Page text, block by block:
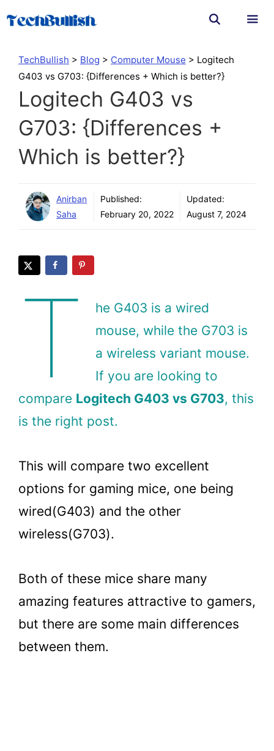
Skip
content
TechBullish > Blog > Computer Mouse > Logitech
G403 vs G703: {Differences + Which is better?}
Logitech G403 vs
G703: {Differences +
Which is better?}
Anirban
Saha
Published:
February 20, 2022
Updated:
August 7, 2024
T
he G403 is a wired
mouse, while the G703 is
a wireless variant mouse.
If you are looking to
compare Logitech G403 vs G703, this
is the right post.
This will compare two excellent
options for gaming mice, one being
wired(G403) and the other
wireless(G703).
Both of these mice share many
amazing features attractive to gamers,
but there are some main differences
between them.